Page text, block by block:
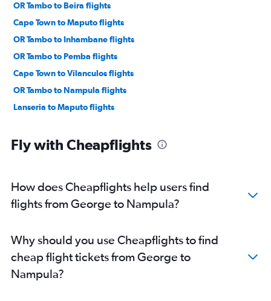
OR Tambo to Beira flights
Cape Town to Maputo flights
OR Tambo to Inhambane flights
OR Tambo to Pemba flights
Cape Town to Vilanculos flights
OR Tambo to Nampula flights
Lanseria to Maputo flights
Fly with Cheapflights
How does Cheapflights help users find
flights from George to Nampula?
Why should you use Cheapflights to find
cheap flight tickets from George to
Nampula?